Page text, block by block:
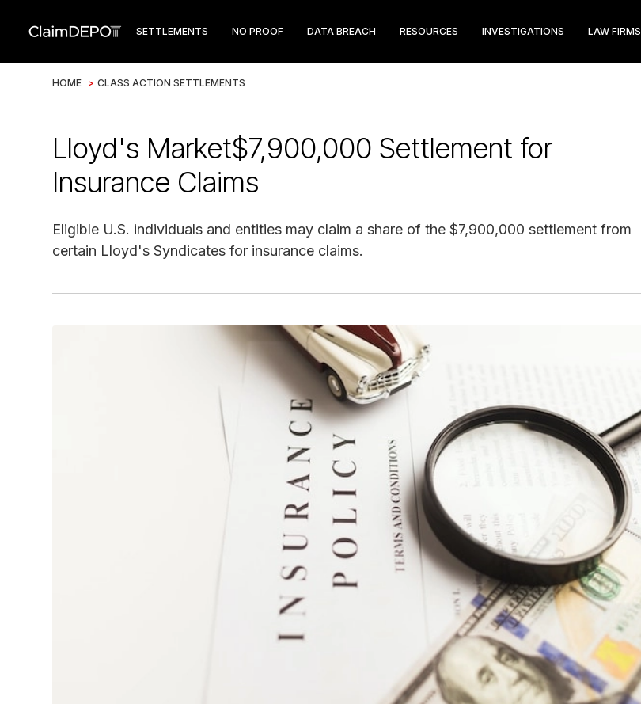
SETTLEMENTS NO PROOF DATA BREACH RESOURCES INVESTIGATIONS LAW FIRMS
HOME > CLASS ACTION SETTLEMENTS
Lloyd's Market$7,900,000 Settlement for
Insurance Claims
Eligible U.S. individuals and entities may claim a share of the $7,900,000 settlement from
certain Lloyd's Syndicates for insurance claims.